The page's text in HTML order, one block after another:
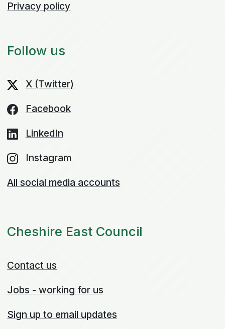
Privacy policy
Follow us
X (Twitter)
Facebook
LinkedIn
Instagram
All social media accounts
Cheshire East Council
Contact us
Jobs - working for us
Sign up to email updates